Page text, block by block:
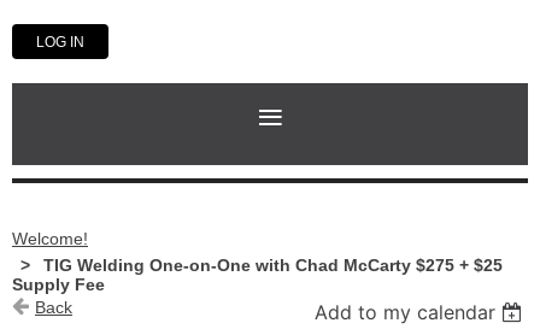
LOG IN
Welcome!
TIG Welding One-on-One with Chad McCarty $275 + $25
Supply Fee
Back
Add to my calendar